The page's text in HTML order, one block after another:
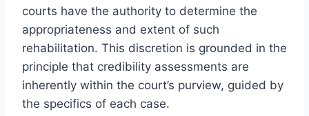
courts have the authority to determine the
appropriateness and extent of such
rehabilitation. This discretion is grounded in the
principle that credibility assessments are
inherently within the court’s purview, guided by
the specifics of each case.